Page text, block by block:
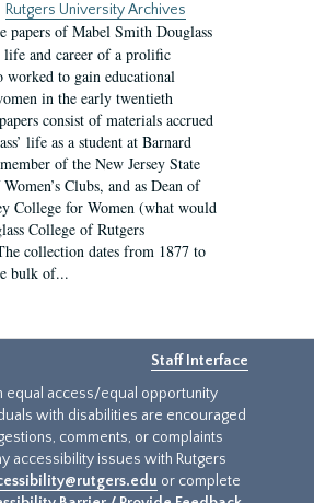
Rutgers University Archives
papers of Mabel Smith Douglass
life and career of a prolific
worked to gain educational
in the early twentieth
consist of materials accrued
life as a student at Barnard
of the New Jersey State
Clubs, and as Dean of
College for Women (what would
College of Rutgers
collection dates from 1877 to
bulk of...
Staff Interface
equal access/equal opportunity
with disabilities are encouraged
comments, or complaints
accessibility issues with Rutgers
or complete